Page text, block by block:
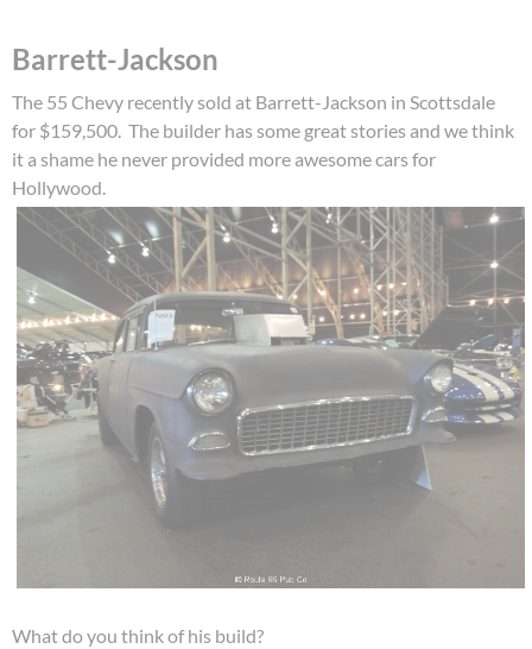
Barrett-Jackson
The 55 Chevy recently sold at Barrett-Jackson in Scottsdale
for $159,500. The builder has some great stories and we think
it a shame he never provided more awesome cars for
Hollywood.
What do you think of his build?